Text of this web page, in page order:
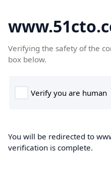
Verifying the safety of the
box below.
You will be redirected to
verification is complete.